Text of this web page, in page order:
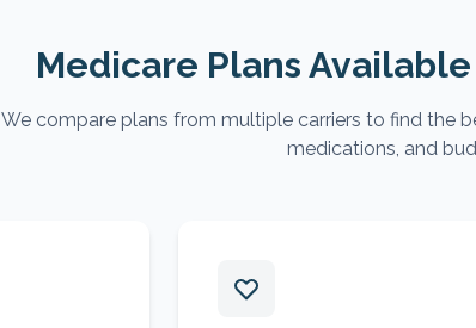
Medicare Plans
We compare plans from multiple carriers to find the
medications, and